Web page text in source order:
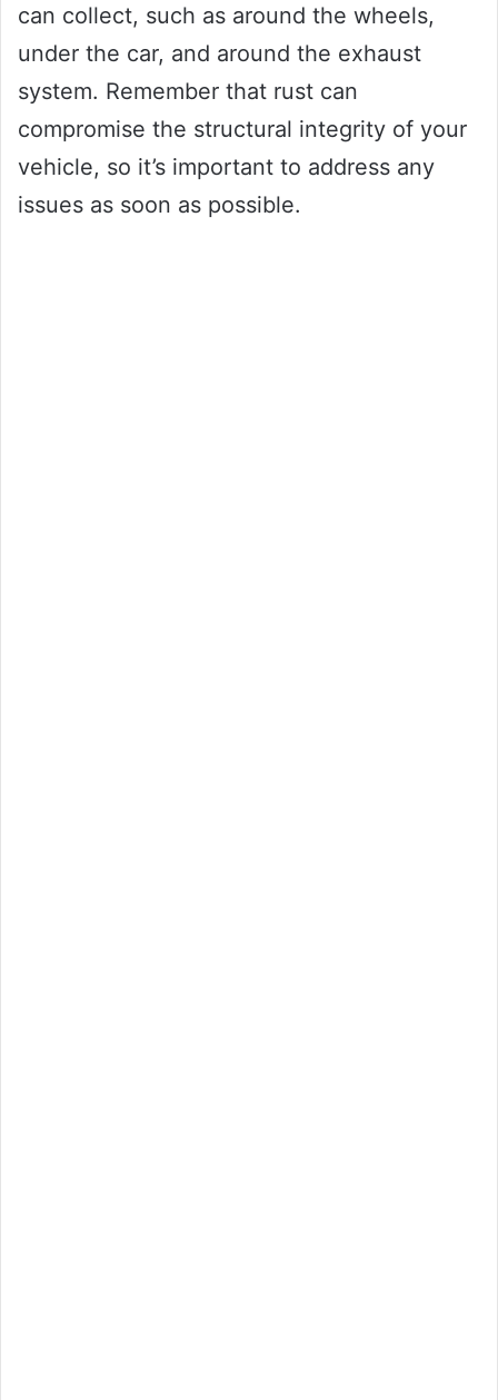
can collect, such as around the wheels,
under the car, and around the exhaust
system. Remember that rust can
compromise the structural integrity of your
vehicle, so it’s important to address any
issues as soon as possible.